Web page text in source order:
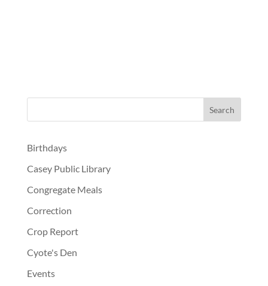
Birthdays
Casey Public Library
Congregate Meals
Correction
Crop Report
Cyote's Den
Events